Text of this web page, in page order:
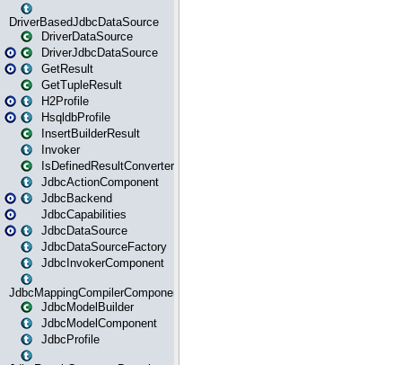
DriverBasedJdbcDataSource
DriverDataSource
DriverJdbcDataSource
GetResult
GetTupleResult
H2Profile
HsqldbProfile
InsertBuilderResult
Invoker
IsDefinedResultConverter
JdbcActionComponent
JdbcBackend
JdbcCapabilities
JdbcDataSource
JdbcDataSourceFactory
JdbcInvokerComponent
JdbcMappingCompilerComponent
JdbcModelBuilder
JdbcModelComponent
JdbcProfile